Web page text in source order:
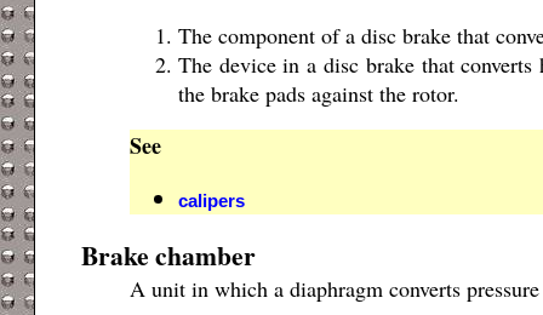
The component of a disc brake that
The device in a disc brake that
the brake pads against the rotor.
See
calipers
Brake chamber
A unit in which a diaphragm converts